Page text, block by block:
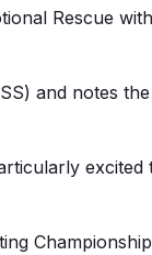
Rescue
and notes